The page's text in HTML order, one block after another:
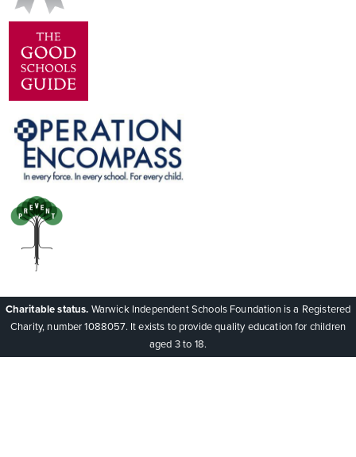
Charitable status. Warwick Independent Schools Foundation is a Registered
Charity, number 1088057. It exists to provide quality education for children
aged 3 to 18.